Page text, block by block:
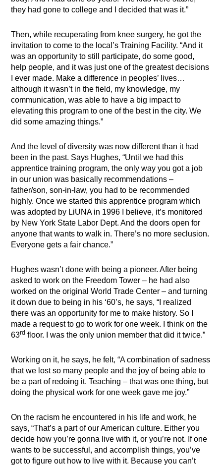
they had gone to college and I decided that was it.”
Then, while recuperating from knee surgery, he got the
invitation to come to the local’s Training Facility. “And it
was an opportunity to still participate, do some good,
help people, and it was just one of the greatest decisions
I ever made. Make a difference in peoples’ lives…
although it wasn’t in the field, my knowledge, my
communication, was able to have a big impact to
elevating this program to one of the best in the city. We
did some amazing things.”
And the level of diversity was now different than it had
been in the past. Says Hughes, “Until we had this
apprentice training program, the only way you got a job
in our union was basically recommendations –
father/son, son-in-law, you had to be recommended
highly. Once we started this apprentice program which
was adopted by LiUNA in 1996 I believe, it’s monitored
by New York State Labor Dept. And the doors open for
anyone that wants to walk in. There’s no more seclusion.
Everyone gets a fair chance.”
Hughes wasn’t done with being a pioneer. After being
asked to work on the Freedom Tower – he had also
worked on the original World Trade Center – and turning
it down due to being in his ‘60’s, he says, “I realized
there was an opportunity for me to make history. So I
made a request to go to work for one week. I think on the
63rd floor. I was the only union member that did it twice.”
Working on it, he says, he felt, “A combination of sadness
that we lost so many people and the joy of being able to
be a part of redoing it. Teaching – that was one thing, but
doing the physical work for one week gave me joy.”
On the racism he encountered in his life and work, he
says, “That’s a part of our American culture. Either you
decide how you’re gonna live with it, or you’re not. If one
wants to be successful, and accomplish things, you’ve
got to figure out how to live with it. Because you can’t